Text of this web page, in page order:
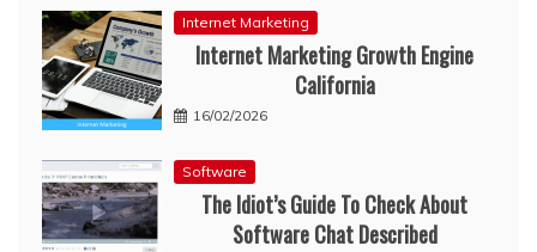
Internet Marketing
Internet Marketing Growth Engine
California
16/02/2026
Software
The Idiot’s Guide To Check About
Software Chat Described